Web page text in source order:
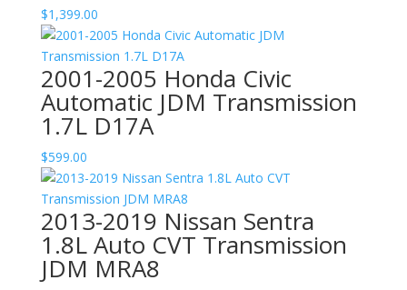
$1,399.00
2001-2005 Honda Civic
Automatic JDM Transmission
1.7L D17A
$599.00
2013-2019 Nissan Sentra
1.8L Auto CVT Transmission
JDM MRA8